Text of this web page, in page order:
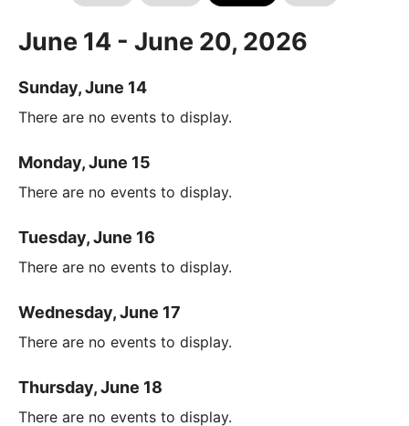
June 14 - June 20, 2026
Sunday, June 14
There are no events to display.
Monday, June 15
There are no events to display.
Tuesday, June 16
There are no events to display.
Wednesday, June 17
There are no events to display.
Thursday, June 18
There are no events to display.